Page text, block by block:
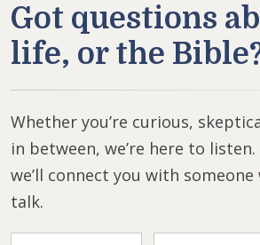
Got questions
life, or the
Whether you’re curious,
in between, we’re here to
we’ll connect you with someone
talk.